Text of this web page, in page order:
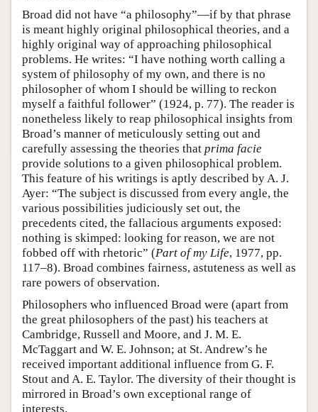
Broad did not have “a philosophy”—if by that phrase
is meant highly original philosophical theories, and a
highly original way of approaching philosophical
problems. He writes: “I have nothing worth calling a
system of philosophy of my own, and there is no
philosopher of whom I should be willing to reckon
myself a faithful follower” (1924, p. 77). The reader is
nonetheless likely to reap philosophical insights from
Broad’s manner of meticulously setting out and
carefully assessing the theories that prima facie
provide solutions to a given philosophical problem.
This feature of his writings is aptly described by A. J.
Ayer: “The subject is discussed from every angle, the
various possibilities judiciously set out, the
precedents cited, the fallacious arguments exposed:
nothing is skimped: looking for reason, we are not
fobbed off with rhetoric” (Part of my Life, 1977, pp.
117–8). Broad combines fairness, astuteness as well as
rare powers of observation.
Philosophers who influenced Broad were (apart from
the great philosophers of the past) his teachers at
Cambridge, Russell and Moore, and J. M. E.
McTaggart and W. E. Johnson; at St. Andrew’s he
received important additional influence from G. F.
Stout and A. E. Taylor. The diversity of their thought is
mirrored in Broad’s own exceptional range of
interests.